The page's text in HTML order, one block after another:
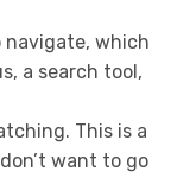
navigate, which
a search tool,
This is a
want to go